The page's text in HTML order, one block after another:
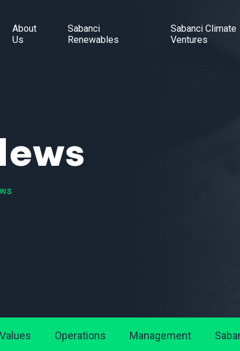
About
Us
Sabanci
Renewables
Sabanci Climate
Ventures
Operations Management